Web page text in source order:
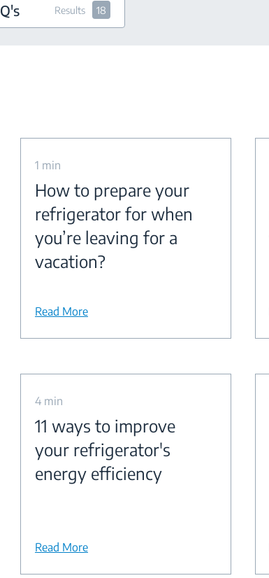
Results 18
1 min
How to prepare your
refrigerator for when
you’re leaving for a
vacation?
Read More
4 min
11 ways to improve
your refrigerator's
energy efficiency
Read More